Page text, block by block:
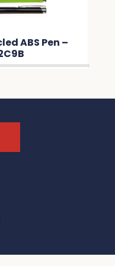
Shark Spinner Pen –